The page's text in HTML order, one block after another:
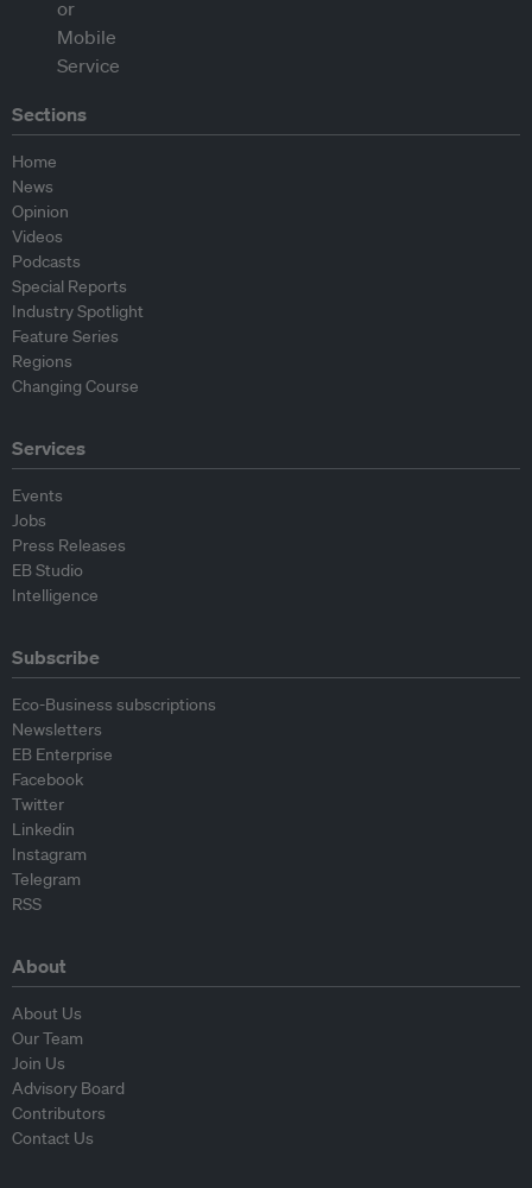
Sections
Home
News
Opinion
Videos
Podcasts
Special Reports
Industry Spotlight
Feature Series
Regions
Changing Course
Services
Events
Jobs
Press Releases
EB Studio
Intelligence
Subscribe
Eco-Business subscriptions
Newsletters
EB Enterprise
Facebook
Twitter
Linkedin
Instagram
Telegram
RSS
About
About Us
Our Team
Join Us
Advisory Board
Contributors
Contact Us